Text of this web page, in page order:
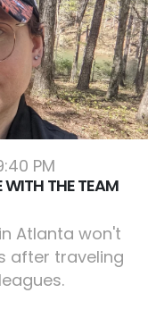
PM
WITH THE TEAM
Atlanta won't
after traveling